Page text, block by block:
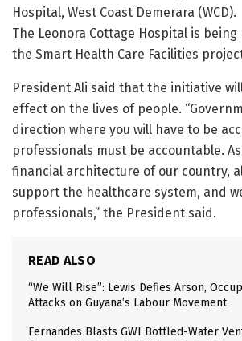
Hospital, West Coast Demerara (WCD).
The Leonora Cottage Hospital is
the Smart Health Care Facilities
President Ali said that the initiative
effect on the lives of people.
direction where you will have to be
professionals must be accountable.
financial architecture of our country,
support the healthcare system, and
professionals,” the President said.
READ ALSO
“We Will Rise”: Lewis Defies Arson,
Attacks on Guyana’s Labour Movement
Fernandes Blasts GWI Bottled-Water